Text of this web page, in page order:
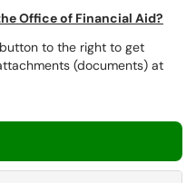
Office of Financial Aid?
to the right to get
(documents) at